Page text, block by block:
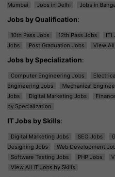
Mumbai
Jobs in Delhi Jobs in
Jobs by Qualification:
10th Pass Jobs 12th Pass Jobs ITI
Jobs
Post Graduation Jobs View
Jobs by Specialization:
Computer Engineering Jobs
Engineering Jobs
Mechanical
Jobs
Digital Marketing Jobs
by Specialization
IT Jobs by Skills:
Digital Marketing Jobs SEO Jobs
Designing Jobs
Web Development
Software Testing Jobs
PHP Jobs
View All IT Jobs by Skills